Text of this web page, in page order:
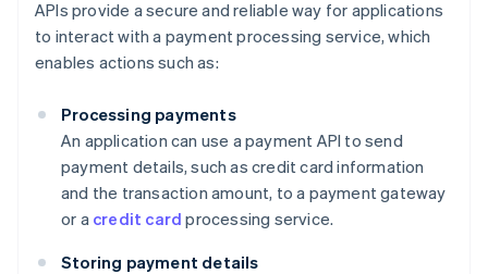
APIs provide a secure and reliable way for applications
to interact with a payment processing service, which
enables actions such as:
Processing payments
An application can use a payment API to send
payment details, such as credit card information
and the transaction amount, to a payment gateway
or a credit card processing service.
Storing payment details